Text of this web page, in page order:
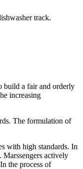
track.
build a fair and orderly
increasing
The formulation of
with high standards. In
Marssengers actively
the process of